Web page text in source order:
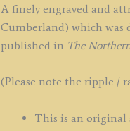
A finely engraved and
Cumberland) which was
published in The
(Please note the ripple /
This is an original